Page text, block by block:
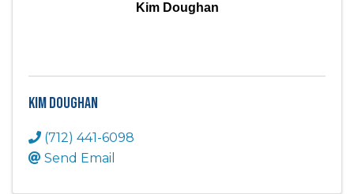
Kim Doughan
Kim Doughan
(712) 441-6098
Send Email